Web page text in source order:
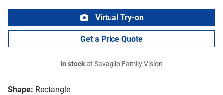
Shape: Rectangle
Virtual Try-on
Get a Price Quote
In stockat Savaglio Family Vision